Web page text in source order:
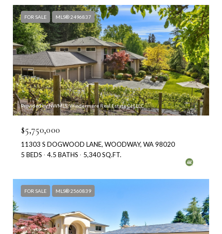
FOR SALE MLS® 2496837
Provided by NWMLS, Windermere Real Estate GH LLC
$5,750,000
11303 S DOGWOOD LANE, WOODWAY, WA 98020
5 BEDS
4.5 BATHS 5,340 SQ.FT.
FOR SALE MLS® 2560839